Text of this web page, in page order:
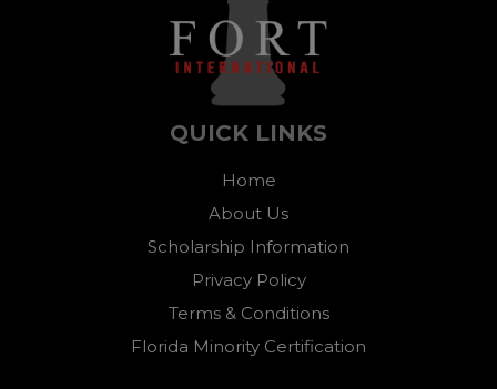
QUICK LINKS
Home
About Us
Scholarship Information
Privacy Policy
Terms & Conditions
Florida Minority Certification